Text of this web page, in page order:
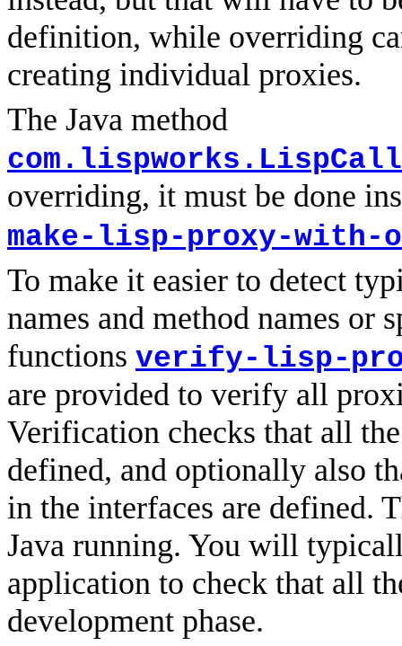
definition, while overriding
creating individual proxies.
The Java method
overriding, it must be done
make-lisp-proxy-with-
To make it easier to detect
names and method names
functions verify-lisp-
are provided to verify all
Verification checks that all
defined, and optionally also
in the interfaces are defined.
Java running. You will
application to check that all
development phase.